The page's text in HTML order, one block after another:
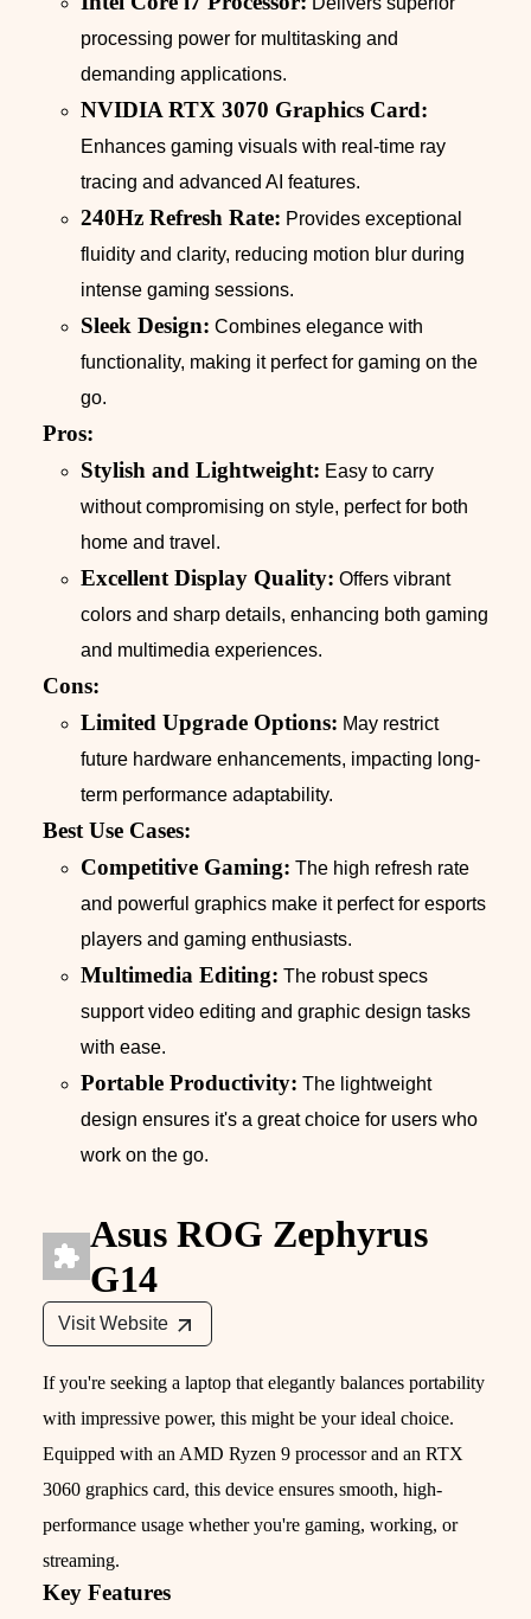
processing power for multitasking and
demanding applications.
NVIDIA RTX 3070 Graphics Card:
Enhances gaming visuals with real-time ray
tracing and advanced AI features.
240Hz Refresh Rate: Provides exceptional
fluidity and clarity, reducing motion blur during
intense gaming sessions.
Sleek Design: Combines elegance with
functionality, making it perfect for gaming on the
go.
Pros:
Stylish and Lightweight: Easy to carry
without compromising on style, perfect for both
home and travel.
Excellent Display Quality: Offers vibrant
colors and sharp details, enhancing both gaming
and multimedia experiences.
Cons:
Limited Upgrade Options: May restrict
future hardware enhancements, impacting long-
term performance adaptability.
Best Use Cases:
Competitive Gaming: The high refresh rate
and powerful graphics make it perfect for esports
players and gaming enthusiasts.
Multimedia Editing: The robust specs
support video editing and graphic design tasks
with ease.
Portable Productivity: The lightweight
design ensures it's a great choice for users who
work on the go.
Asus ROG Zephyrus
G14
Visit Website
If you're seeking a laptop that elegantly balances portability
with impressive power, this might be your ideal choice.
Equipped with an AMD Ryzen 9 processor and an RTX
3060 graphics card, this device ensures smooth, high-
performance usage whether you're gaming, working, or
streaming.
Key Features